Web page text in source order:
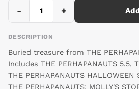
- +
DESCRIPTION
Buried treasure from THE
Includes THE PERHAPANAUTS 5.5,
THE PERHAPANAUTS HALLOWEEN
THE PERHAPANAUTS: MOLLY'S